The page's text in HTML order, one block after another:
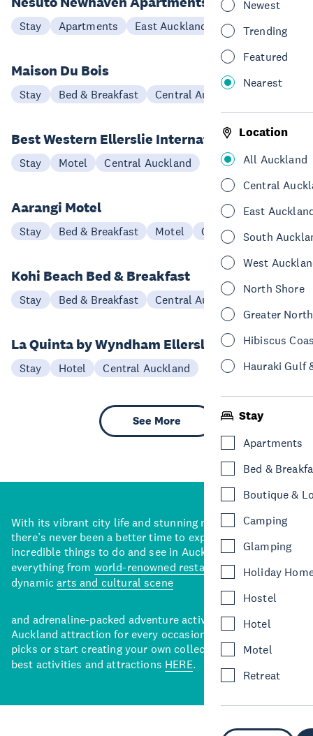
Newest
Trending
Featured
Nearest
Location
All Auckland
Central
East
South
West
North Shore
Greater
Hibiscus
Hauraki Gulf
Stay
Apartments
Bed &
Boutique &
Camping
Glamping
Holiday
Hostel
Hotel
Motel
Retreat
Stay Apartments East Auckland
Maison Du Bois
Stay Bed & Breakfast Central Auckland
Best Western Ellerslie International
Stay Motel Central Auckland
Aarangi Motel
Stay Bed & Breakfast Motel Central Auckland
Kohi Beach Bed & Breakfast
Stay Bed & Breakfast Central Auckland
La Quinta by Wyndham Ellerslie
Stay Hotel Central Auckland
See More
With its vibrant city life and stunning natural backdrops,
there’s never been a better time to explore some of the
incredible things to do and see in Auckland. With
everything from world-renowned restaurants
to a
dynamicarts and cultural scene
and adrenaline-packed adventure activities, there’s an
Auckland attraction for every occasion. View our curated
picks or start creating your own collection of Auckland’s
best activities and attractions HERE.